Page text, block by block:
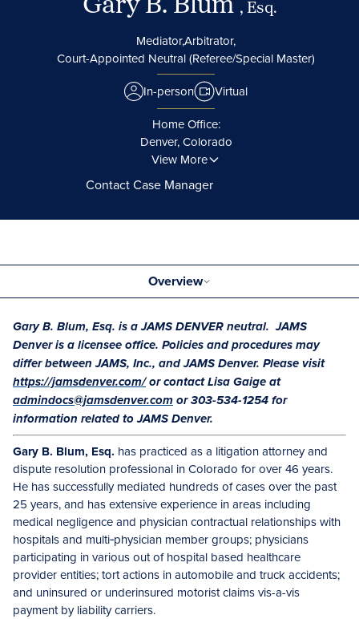
, Esq.
Mediator,Arbitrator,
Court-Appointed Neutral (Referee/Special Master)
In-person
Virtual
Home Office:
Denver, Colorado
View More
Contact Case Manager
Overview
Gary B. Blum, Esq. is a JAMS DENVER neutral. JAMS
Denver is a licensee office. Policies and procedures may
differ between JAMS, Inc., and JAMS Denver. Please visit
https://jamsdenver.com/or contact Lisa Gaige at
admindocs@jamsdenver.com or 303-534-1254 for
information related to JAMS Denver.
Gary B. Blum, Esq. has practiced as a litigation attorney and
dispute resolution professional in Colorado for over 46 years.
He has successfully mediated hundreds of cases over the past
25 years, and has extensive experience in areas including
medical negligence and physician contractual relationships with
hospitals and multi‑physician member groups; physicians
participating in various out of hospital based healthcare
provider entities; tort actions in automobile and truck accidents;
and uninsured or underinsured motorist claims vis-a-vis
payment by liability carriers.